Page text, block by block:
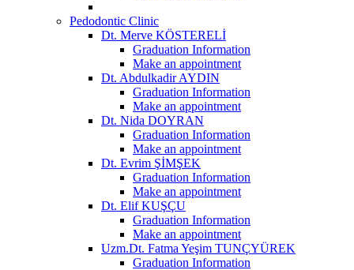
Pedodontic Clinic
Dt. Merve KÖSTERELİ
Graduation Information
Make an appointment
Dt. Abdulkadir AYDIN
Graduation Information
Make an appointment
Dt. Nida DOYRAN
Graduation Information
Make an appointment
Dt. Evrim ŞİMŞEK
Graduation Information
Make an appointment
Dt. Elif KUŞÇU
Graduation Information
Make an appointment
Uzm.Dt. Fatma Yeşim TUNÇYÜREK
Graduation Information